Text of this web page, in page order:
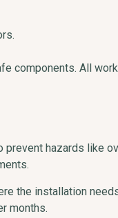
components. All
hazards like
the installation
months.